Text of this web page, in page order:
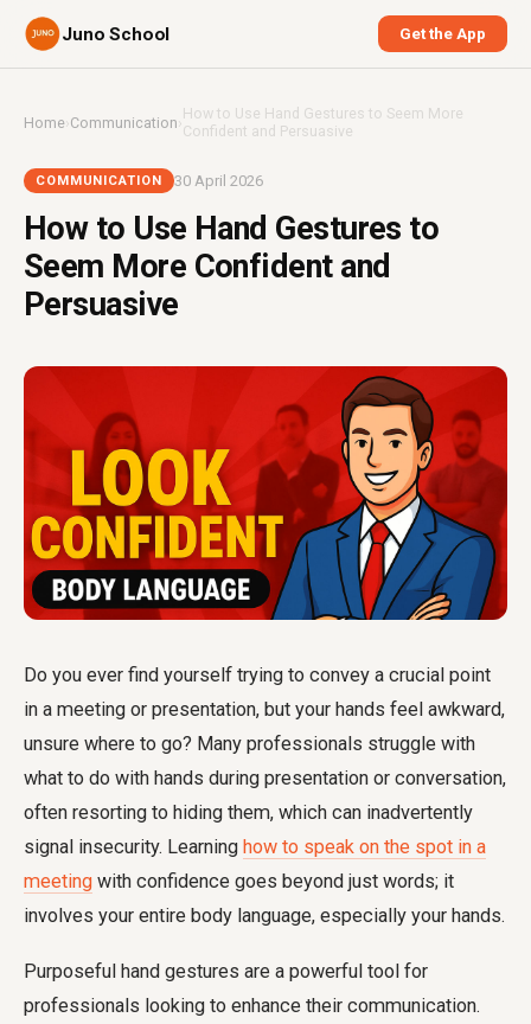
Juno School Get the App
Home›Communication ›How to Use Hand Gestures to Seem More
Confident and Persuasive
COMMUNICATION 30 April 2026
How to Use Hand Gestures to
Seem More Confident and
Persuasive
Do you ever find yourself trying to convey a crucial point
in a meeting or presentation, but your hands feel awkward,
unsure where to go? Many professionals struggle with
what to do with hands during presentation or conversation,
often resorting to hiding them, which can inadvertently
signal insecurity. Learning how to speak on the spot in a
meeting with confidence goes beyond just words; it
involves your entire body language, especially your hands.
Purposeful hand gestures are a powerful tool for
professionals looking to enhance their communication.